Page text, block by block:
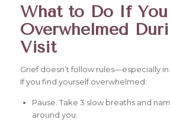
What to Do If
Overwhelmed
Visit
Grief doesn’t follow rules—especially
If you find yourself overwhelmed:
Pause. Take 3 slow breaths and
around you.